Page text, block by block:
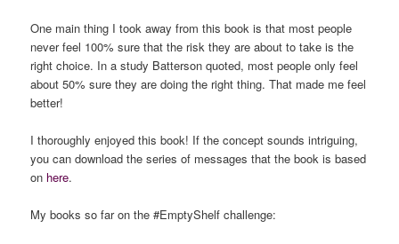
One main thing I took away from this book is that most people
never feel 100% sure that the risk they are about to take is the
right choice. In a study Batterson quoted, most people only feel
about 50% sure they are doing the right thing. That made me feel
better!
I thoroughly enjoyed this book! If the concept sounds intriguing,
you can download the series of messages that the book is based
on here.
My books so far on the #EmptyShelf challenge: